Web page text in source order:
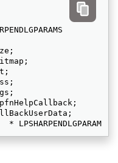
* LPSHARPENDLGPARAMS;